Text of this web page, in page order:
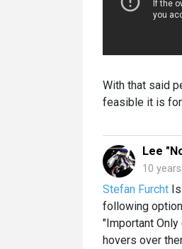
With that said
feasible it is
Lee
10
Stefan Furcht
following
"Important
hovers over